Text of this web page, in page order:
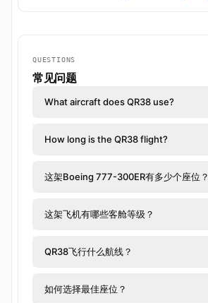
QUESTIONS
常见问题
What aircraft does QR38 use?
How long is the QR38 flight?
这架Boeing 777-300ER有多少个座位？
这架飞机有哪些客舱等级？
QR38飞行什么航线？
如何选择最佳座位？